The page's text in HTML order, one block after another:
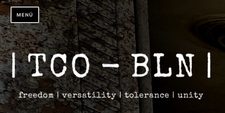
Zum
Inhalt
springen
MENÜ